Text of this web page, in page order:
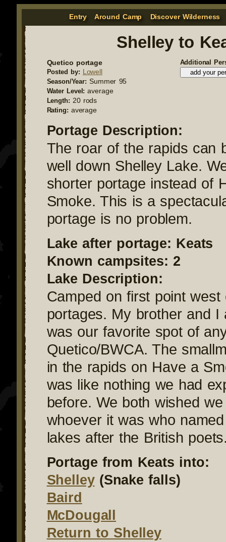
Entry Around Camp Discover Wilderness
Shelley to
Quetico portage
Posted by: Lowell
Season/Year: Summer 95
Water Level: average
Length: 20 rods
Rating: average
Additional
Portage Description:
The roar of the rapids can
well down Shelley Lake.
shorter portage instead of
Smoke. This is a
portage is no problem.
Lake after portage: Keats
Known campsites: 2
Lake Description:
Camped on first point west
portages. My brother and I
was our favorite spot of
Quetico/BWCA. The
in the rapids on Have a
was like nothing we had
before. We both wished
whoever it was who
lakes after the British
Portage from Keats into:
Shelley(Snake falls)
Baird
McDougall
Return to Shelley